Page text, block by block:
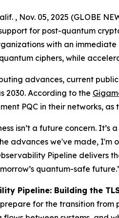
, Nov. 05, 2025 (GLOBE
for post-quantum
with an
ciphers, while
advances, current
2030. According to the
PQC in their networks,
isn’t a future concern.
advances we've made,
Pipeline delivers
quantum-safe
Pipeline: Building the
for the transition